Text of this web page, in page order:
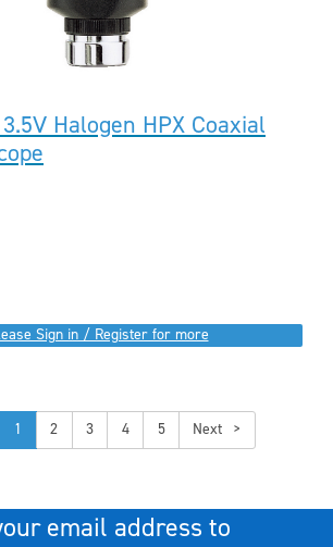
Halogen HPX Coaxial
Sign in / Register for more
1 2 3 4 5 >
email address to